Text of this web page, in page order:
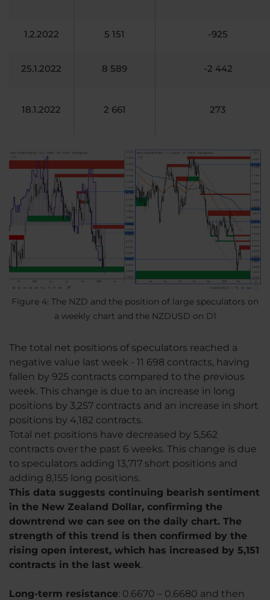
1.2.2022 5 151 -925
25.1.2022 8 589 -2 442
18.1.2022 2 661 273
Figure 4: The NZD and the position of large speculators on
a weekly chart and the NZDUSD on D1
The total net positions of speculators reached a
negative value last week - 11 698 contracts, having
fallen by 925 contracts compared to the previous
week. This change is due to an increase in long
positions by 3,257 contracts and an increase in short
positions by 4,182 contracts.
Total net positions have decreased by 5,562
contracts over the past 6 weeks. This change is due
to speculators adding 13,717 short positions and
adding 8,155 long positions.
This data suggests continuing bearish sentiment
in the New Zealand Dollar, confirming the
downtrend we can see on the daily chart. The
strength of this trend is then confirmed by the
rising open interest, which has increased by 5,151
contracts in the last week.
Long-term resistance: 0.6670 – 0.6680 and then